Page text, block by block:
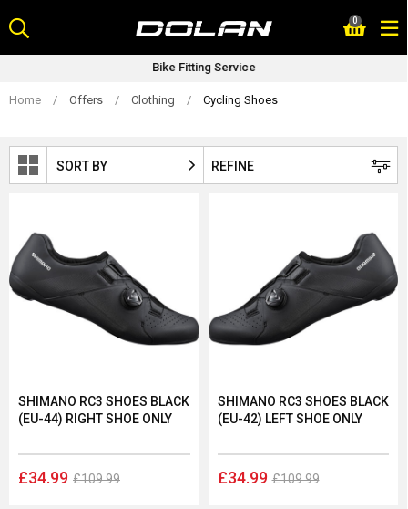
to
content
0
Bike Fitting Service
Home / Offers / Clothing / Cycling Shoes
REFINE
SORT BY
£34.99 £109.99
SHIMANO RC3 SHOES BLACK
(EU-44) RIGHT SHOE ONLY
£34.99 £109.99
SHIMANO RC3 SHOES BLACK
(EU-42) LEFT SHOE ONLY